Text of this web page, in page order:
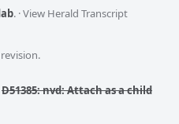
. ·View Herald Transcript
D51385: nvd: Attach as a child